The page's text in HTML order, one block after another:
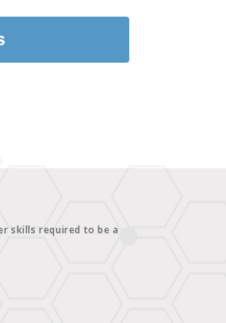
skills required to be a